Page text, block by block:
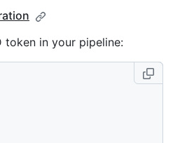
token in your pipeline: